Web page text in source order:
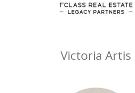
Victoria Artis